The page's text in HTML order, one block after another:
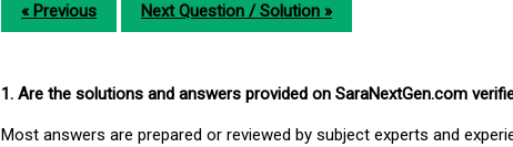
« Previous Next Question / Solution »
1. Are the solutions and answers provided on SaraNextGen.com
Most answers are prepared or reviewed by subject experts and